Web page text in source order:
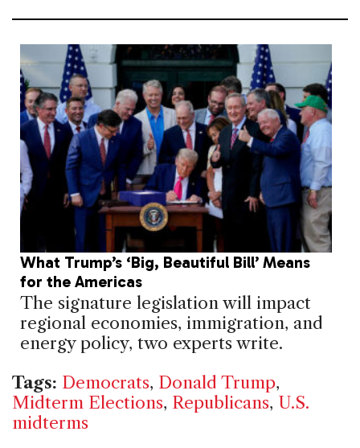
What Trump’s ‘Big, Beautiful Bill’ Means
for the Americas
The signature legislation will impact
regional economies, immigration, and
energy policy, two experts write.
Tags: Democrats, Donald Trump,
Midterm Elections, Republicans, U.S.
midterms